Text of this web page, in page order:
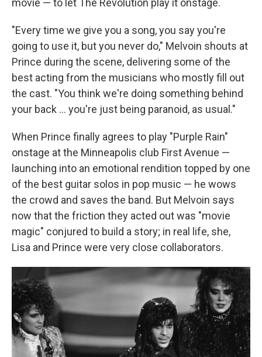
movie — to let The Revolution play it onstage.
"Every time we give you a song, you say you're
going to use it, but you never do," Melvoin shouts at
Prince during the scene, delivering some of the
best acting from the musicians who mostly fill out
the cast. "You think we're doing something behind
your back … you're just being paranoid, as usual."
When Prince finally agrees to play "Purple Rain"
onstage at the Minneapolis club First Avenue —
launching into an emotional rendition topped by one
of the best guitar solos in pop music — he wows
the crowd and saves the band. But Melvoin says
now that the friction they acted out was "movie
magic" conjured to build a story; in real life, she,
Lisa and Prince were very close collaborators.